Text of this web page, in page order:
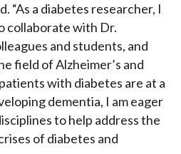
“As a diabetes researcher, I
collaborate with Dr.
and students, and
field of Alzheimer’s and
with diabetes are at a
dementia, I am eager
to help address the
of diabetes and